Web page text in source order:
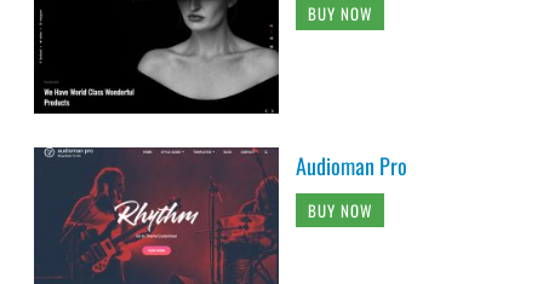
BUY NOW
Audioman Pro
BUY NOW